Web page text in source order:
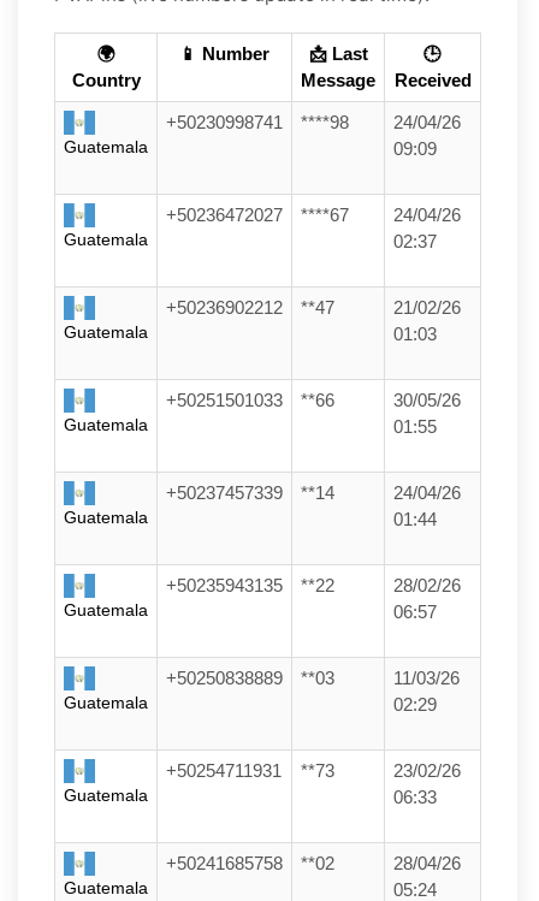
🌍
Country
📱 Number
📩 Last
Message
🕒
Received
Guatemala
+50230998741 ****98
24/04/26
09:09
Guatemala
+50236472027 ****67
24/04/26
02:37
Guatemala
+50236902212 **47
21/02/26
01:03
Guatemala
+50251501033 **66
30/05/26
01:55
Guatemala
+50237457339 **14
24/04/26
01:44
Guatemala
+50235943135 **22
28/02/26
06:57
Guatemala
+50250838889 **03
11/03/26
02:29
Guatemala
+50254711931 **73
23/02/26
06:33
Guatemala
+50241685758 **02
28/04/26
05:24